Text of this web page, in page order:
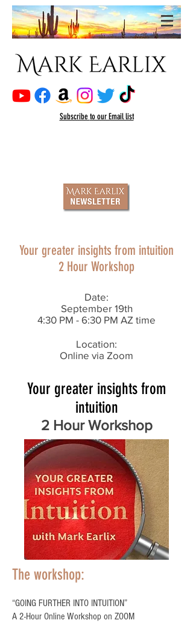
Subscribeto our Email list
Your greater insights from intuition
2 Hour Workshop
Date:
September 19th
4:30 PM - 6:30 PM AZ time
Location:
Online via Zoom
Your greater insights from
intuition
2 Hour Workshop
The workshop:
“GOING FURTHER INTO INTUITION”
A 2-Hour Online Workshop on ZOOM